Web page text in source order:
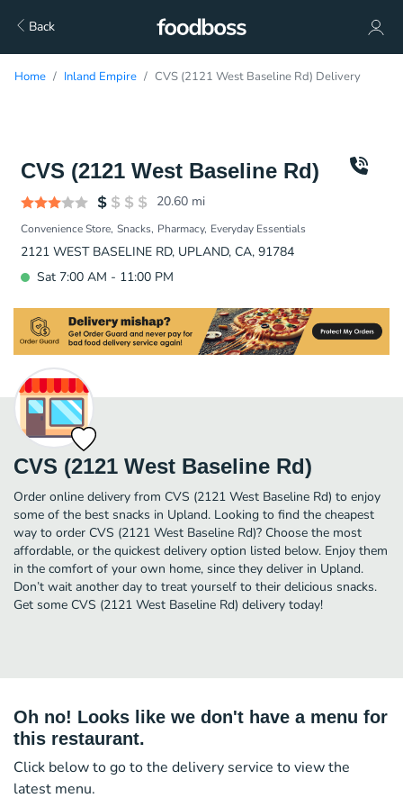
Back
Home Inland Empire CVS (2121 West Baseline Rd) Delivery
CVS (2121 West Baseline Rd)
20.60 mi
Convenience Store Snacks Pharmacy Everyday Essentials
2121 WEST BASELINE RD, UPLAND, CA, 91784
Sat 7:00 AM - 11:00 PM
CVS (2121 West Baseline Rd)
Order online delivery from CVS (2121 West Baseline Rd) to enjoy
some of the best snacks in Upland. Looking to find the cheapest
way to order CVS (2121 West Baseline Rd)? Choose the most
affordable, or the quickest delivery option listed below. Enjoy them
in the comfort of your own home, since they deliver in Upland.
Don’t wait another day to treat yourself to their delicious snacks.
Get some CVS (2121 West Baseline Rd) delivery today!
Oh no! Looks like we don't have a menu for
this restaurant.
Click below to go to the delivery service to view the
latest menu.